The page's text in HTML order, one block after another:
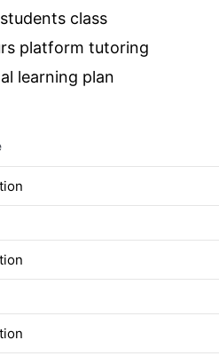
class
platform tutoring
learning plan